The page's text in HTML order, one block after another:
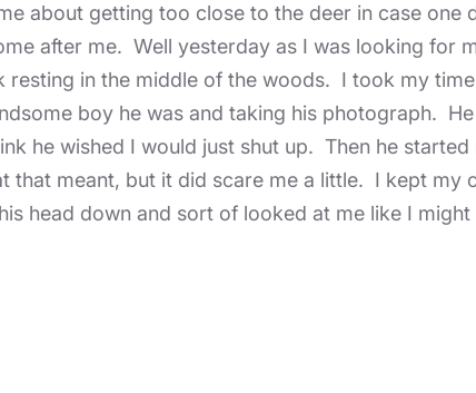
about getting too close to the deer in case one
after me. Well yesterday as I was looking for
resting in the middle of the woods. I took my
boy he was and taking his photograph.
he wished I would just shut up. Then he
that meant, but it did scare me a little. I kept my
head down and sort of looked at me like I